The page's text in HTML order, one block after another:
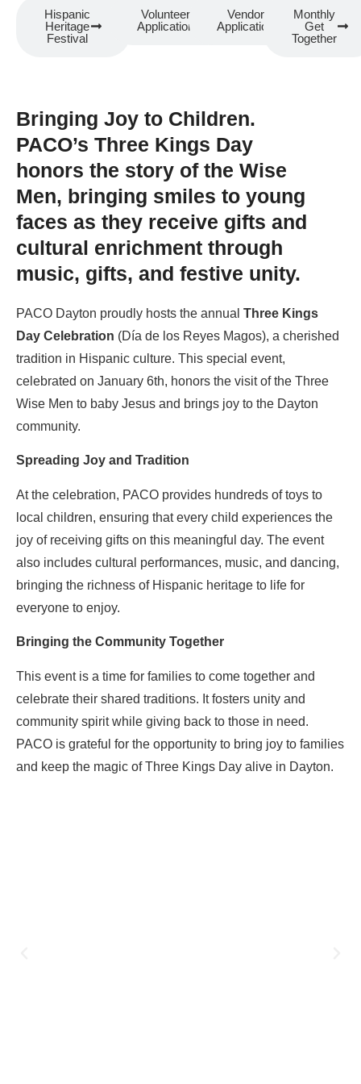
Hispanic
Heritage
Festival
Volunteer
Application
Vendor
Application
Monthly
Get
Together
Bringing Joy to Children.
PACO’s Three Kings Day
honors the story of the Wise
Men, bringing smiles to young
faces as they receive gifts and
cultural enrichment through
music, gifts, and festive unity.
PACO Dayton proudly hosts the annual Three Kings
Day Celebration (Día de los Reyes Magos), a cherished
tradition in Hispanic culture. This special event,
celebrated on January 6th, honors the visit of the Three
Wise Men to baby Jesus and brings joy to the Dayton
community.
Spreading Joy and Tradition
At the celebration, PACO provides hundreds of toys to
local children, ensuring that every child experiences the
joy of receiving gifts on this meaningful day. The event
also includes cultural performances, music, and dancing,
bringing the richness of Hispanic heritage to life for
everyone to enjoy.
Bringing the Community Together
This event is a time for families to come together and
celebrate their shared traditions. It fosters unity and
community spirit while giving back to those in need.
PACO is grateful for the opportunity to bring joy to families
and keep the magic of Three Kings Day alive in Dayton.